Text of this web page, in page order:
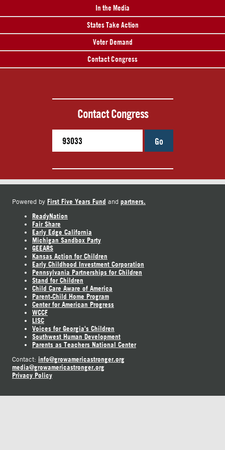
In the Media
States Take Action
Voter Demand
Contact Congress
Contact Congress
Go
Powered by First Five Years Fund and partners.
ReadyNation
Fair Share
Early Edge California
Michigan Sandbox Party
GEEARS
Kansas Action for Children
Early Childhood Investment Corporation
Pennsylvania Partnerships for Children
Stand for Children
Child Care Aware of America
Parent-Child Home Program
Center for American Progress
WCCF
LISC
Voices for Georgia's Children
Southwest Human Development
Parents as Teachers National Center
Contact: info@growamericastronger.org
media@growamericastronger.org
Privacy Policy